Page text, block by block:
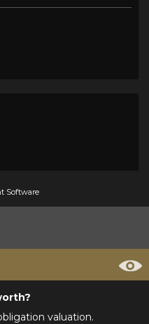
valuation.